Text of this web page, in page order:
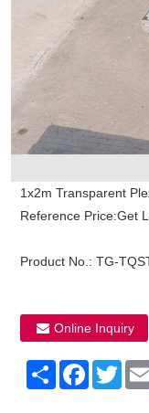
1x2m Transparent
Reference Price:Get
Product No.: TG-
Online Inquiry
ShareFacebook